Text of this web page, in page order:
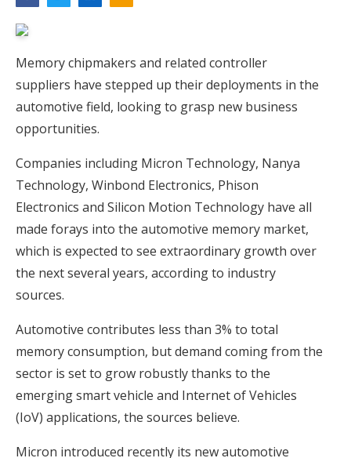
Memory chipmakers and related controller
suppliers have stepped up their deployments in the
automotive field, looking to grasp new business
opportunities.
Companies including Micron Technology, Nanya
Technology, Winbond Electronics, Phison
Electronics and Silicon Motion Technology have all
made forays into the automotive memory market,
which is expected to see extraordinary growth over
the next several years, according to industry
sources.
Automotive contributes less than 3% to total
memory consumption, but demand coming from the
sector is set to grow robustly thanks to the
emerging smart vehicle and Internet of Vehicles
(IoV) applications, the sources believe.
Micron introduced recently its new automotive